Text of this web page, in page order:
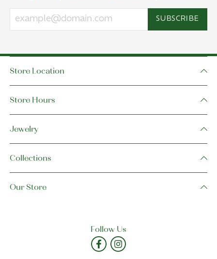
SUBSCRIBE
Store Location
Store Hours
Jewelry
Collections
Our Store
Follow Us